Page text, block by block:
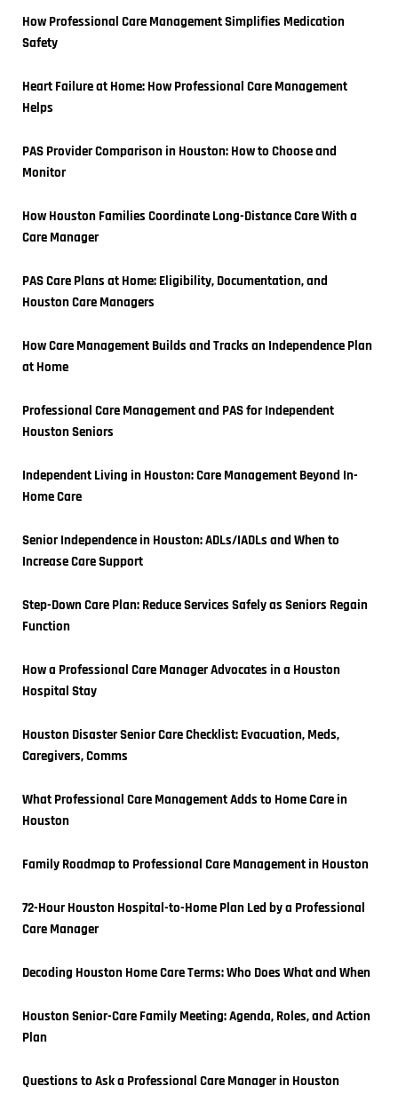
How Professional Care Management Simplifies Medication
Safety
Heart Failure at Home: How Professional Care Management
Helps
PAS Provider Comparison in Houston: How to Choose and
Monitor
How Houston Families Coordinate Long-Distance Care With a
Care Manager
PAS Care Plans at Home: Eligibility, Documentation, and
Houston Care Managers
How Care Management Builds and Tracks an Independence Plan
at Home
Professional Care Management and PAS for Independent
Houston Seniors
Independent Living in Houston: Care Management Beyond In-
Home Care
Senior Independence in Houston: ADLs/IADLs and When to
Increase Care Support
Step-Down Care Plan: Reduce Services Safely as Seniors Regain
Function
How a Professional Care Manager Advocates in a Houston
Hospital Stay
Houston Disaster Senior Care Checklist: Evacuation, Meds,
Caregivers, Comms
What Professional Care Management Adds to Home Care in
Houston
Family Roadmap to Professional Care Management in Houston
72-Hour Houston Hospital-to-Home Plan Led by a Professional
Care Manager
Decoding Houston Home Care Terms: Who Does What and When
Houston Senior-Care Family Meeting: Agenda, Roles, and Action
Plan
Questions to Ask a Professional Care Manager in Houston